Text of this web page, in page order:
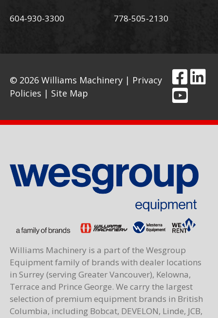
604-930-3300 778-505-2130
© 2026 Williams Machinery | Privacy
Policies | Site Map
Williams Machinery is a part of the Wesgroup
Equipment family of brands with dealer locations
in Surrey (serving Greater Vancouver), Kelowna,
Terrace and Prince George. We carry the largest
selection of premium equipment brands in British
Columbia, including Bobcat, DEVELON, Linde, JCB,